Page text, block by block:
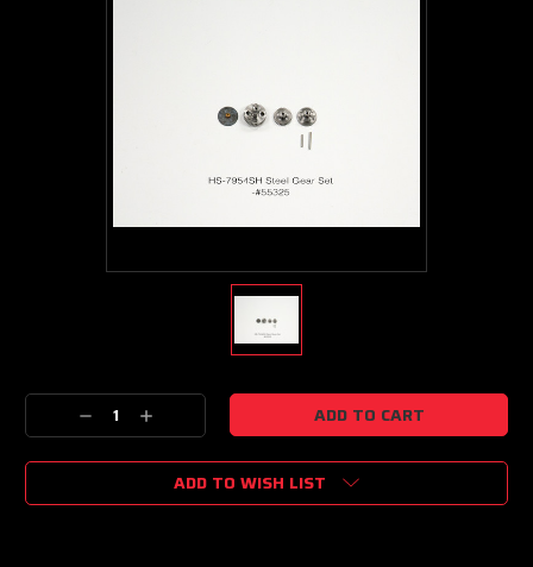
Current
Decrease
Quantity:
Increase
Quantity:
ADD TO WISH LIST